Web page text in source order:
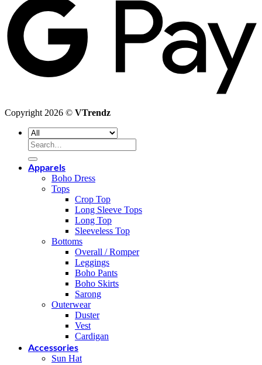
Copyright 2026 © VTrendz
Search
for:
Apparels
Boho Dress
Tops
Crop Top
Long Sleeve Tops
Long Top
Sleeveless Top
Bottoms
Overall / Romper
Leggings
Boho Pants
Boho Skirts
Sarong
Outerwear
Duster
Vest
Cardigan
Accessories
Sun Hat